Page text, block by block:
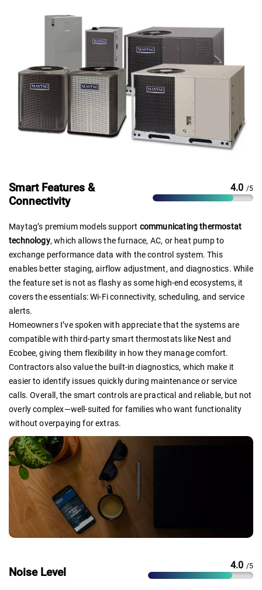
Smart Features &
Connectivity
4.0 /5
Maytag’s premium models support communicating thermostat
technology, which allows the furnace, AC, or heat pump to
exchange performance data with the control system. This
enables better staging, airflow adjustment, and diagnostics. While
the feature set is not as flashy as some high-end ecosystems, it
covers the essentials: Wi-Fi connectivity, scheduling, and service
alerts.
Homeowners I’ve spoken with appreciate that the systems are
compatible with third-party smart thermostats like Nest and
Ecobee, giving them flexibility in how they manage comfort.
Contractors also value the built-in diagnostics, which make it
easier to identify issues quickly during maintenance or service
calls. Overall, the smart controls are practical and reliable, but not
overly complex—well-suited for families who want functionality
without overpaying for extras.
Noise Level
4.0 /5